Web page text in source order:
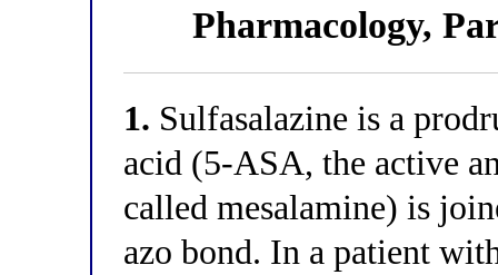
Pharmacology,
1. Sulfasalazine is a
acid (5-ASA, the active
called mesalamine) is
azo bond. In a patient